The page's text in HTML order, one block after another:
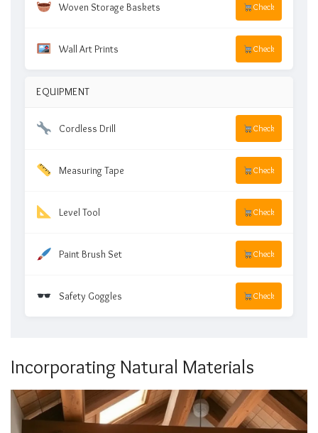
Woven Storage Baskets Check
Wall Art Prints Check
EQUIPMENT
Cordless Drill Check
Measuring Tape Check
Level Tool Check
Paint Brush Set Check
Safety Goggles Check
Incorporating Natural Materials